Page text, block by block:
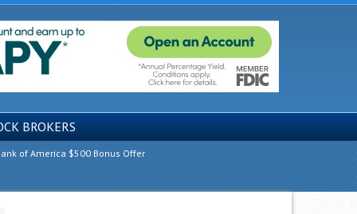
BROKERS
of America $500 Bonus Offer